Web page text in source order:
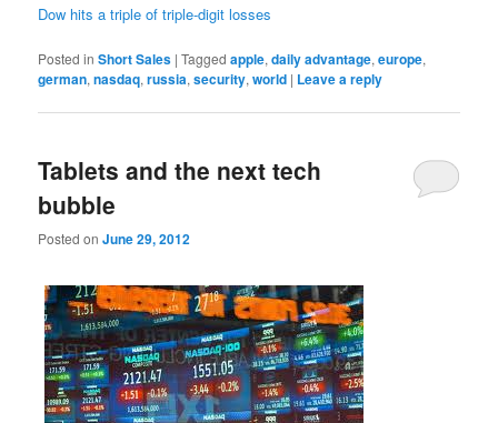
Dow hits a triple of triple-digit losses
Posted in Short Sales |Tagged apple,daily advantage,europe,
german,nasdaq,russia,security,world | Leave a reply
Tablets and the next tech
bubble
Posted onJune 29, 2012